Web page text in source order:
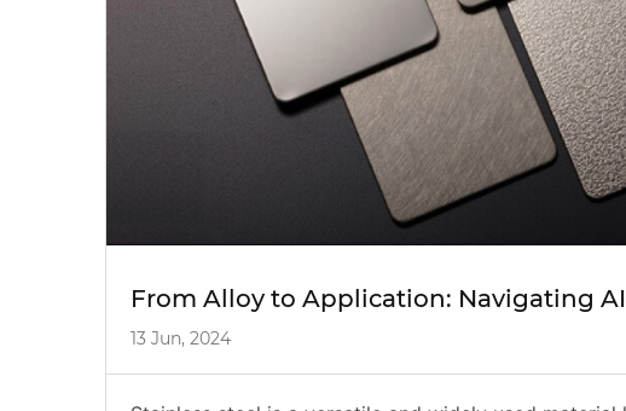
From Alloy to Application: Navigating
13 Jun, 2024